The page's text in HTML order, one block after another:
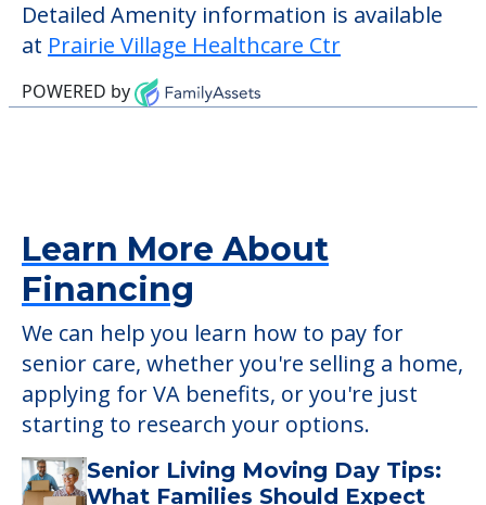
verify that pets are not allowed.
Some of the key amenities available at
Prairie Village Healthcare Ctr are:
atPrairie Village Healthcare Ctr
POWERED by
Learn More About
Financing